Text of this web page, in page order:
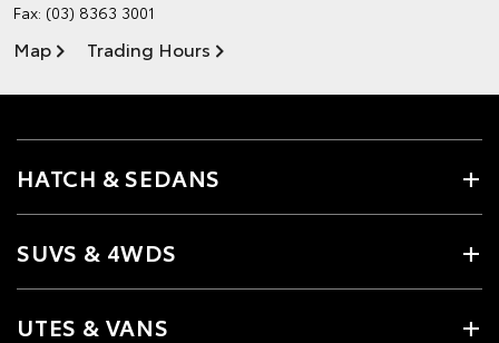
Fax: (03) 8363 3001
Map Trading Hours
HATCH & SEDANS
SUVS & 4WDS
UTES & VANS